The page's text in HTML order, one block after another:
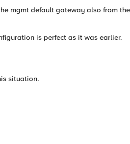
mgmt default gateway also from
is perfect as it was earlier.
situation.